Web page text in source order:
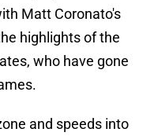
Matt Coronato's
highlights of the
who have gone
and speeds into